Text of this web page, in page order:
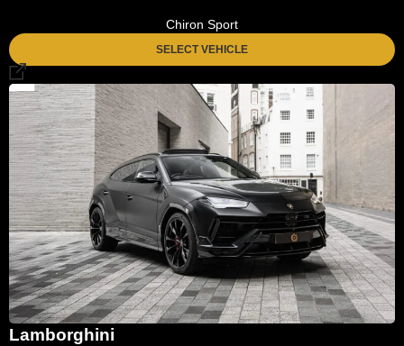
Chiron Sport
SELECT VEHICLE
Lamborghini